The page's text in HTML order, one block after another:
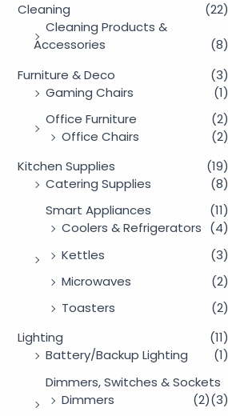
Cleaning
(22)
Cleaning Products &
Accessories
(8)
Furniture & Deco
(3)
Gaming Chairs
(1)
Office Furniture
(2)
Office Chairs
(2)
Kitchen Supplies
(19)
Catering Supplies
(8)
Smart Appliances
(11)
Coolers & Refrigerators (4)
Kettles
(3)
Microwaves
(2)
Toasters
(2)
Lighting
(11)
Battery/Backup Lighting
(1)
Dimmers, Switches & Sockets
(3)
Dimmers
(2)